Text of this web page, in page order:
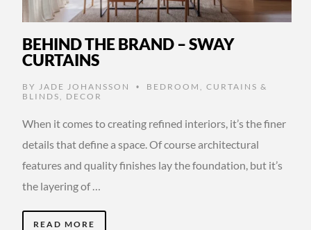
BEHIND THE BRAND – SWAY
CURTAINS
BY JADE JOHANSSON • BEDROOM
CURTAINS &
BLINDS
DECOR
When it comes to creating refined interiors, it’s the finer
details that define a space. Of course architectural
features and quality finishes lay the foundation, but it’s
the layering of …
READ MORE